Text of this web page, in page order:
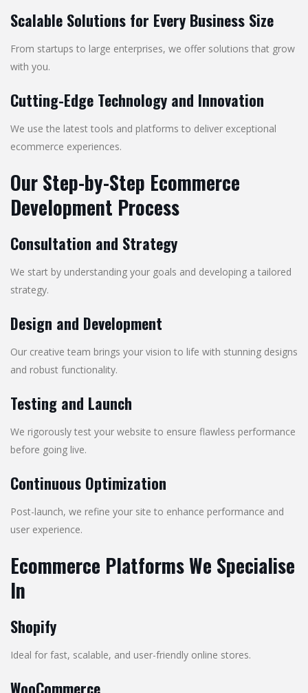
Scalable Solutions for Every Business Size
From startups to large enterprises, we offer solutions that grow
with you.
Cutting-Edge Technology and Innovation
We use the latest tools and platforms to deliver exceptional
ecommerce experiences.
Our Step-by-Step Ecommerce
Development Process
Consultation and Strategy
We start by understanding your goals and developing a tailored
strategy.
Design and Development
Our creative team brings your vision to life with stunning designs
and robust functionality.
Testing and Launch
We rigorously test your website to ensure flawless performance
before going live.
Continuous Optimization
Post-launch, we refine your site to enhance performance and
user experience.
Ecommerce Platforms We Specialise
In
Shopify
Ideal for fast, scalable, and user-friendly online stores.
WooCommerce